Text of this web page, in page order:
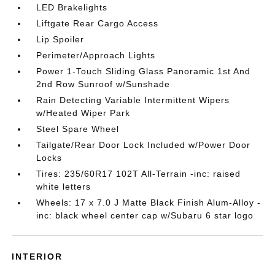
LED Brakelights
Liftgate Rear Cargo Access
Lip Spoiler
Perimeter/Approach Lights
Power 1-Touch Sliding Glass Panoramic 1st And
2nd Row Sunroof w/Sunshade
Rain Detecting Variable Intermittent Wipers
w/Heated Wiper Park
Steel Spare Wheel
Tailgate/Rear Door Lock Included w/Power Door
Locks
Tires: 235/60R17 102T All-Terrain -inc: raised
white letters
Wheels: 17 x 7.0 J Matte Black Finish Alum-Alloy -
inc: black wheel center cap w/Subaru 6 star logo
INTERIOR